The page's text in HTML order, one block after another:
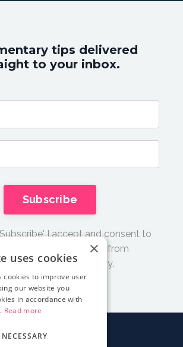
tips delivered
to your inbox.
Subscribe
I accept and consent to
email updates and tips from
Film Academy.
About
×
uses cookies
cookies to improve user
our website you
in accordance with
Read more